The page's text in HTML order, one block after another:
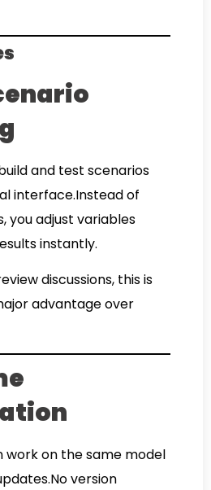
and test scenarios
interface.Instead of
you adjust variables
instantly.
discussions, this is
advantage over
work on the same model
version